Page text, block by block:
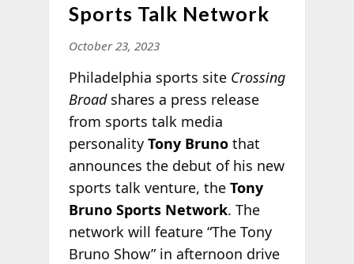
Sports Talk Network
October 23, 2023
Philadelphia sports site Crossing
Broadshares a press release
from sports talk media
personality Tony Brunothat
announces the debut of his new
sports talk venture, the Tony
Bruno Sports Network. The
network will feature “The Tony
Bruno Show” in afternoon drive